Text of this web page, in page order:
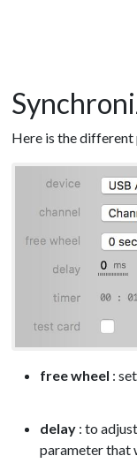
Here is the different
free wheel :
delay : to
parameter that